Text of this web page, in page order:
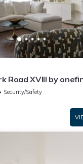
Road XVIII by
Security/Safety